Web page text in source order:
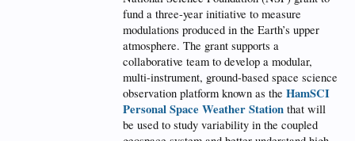
fund a three-year initiative to measure
modulations produced in the Earth’s upper
atmosphere. The grant supports a
collaborative team to develop a modular,
multi-instrument, ground-based space science
observation platform known as the HamSCI
Personal Space Weather Station that will
be used to study variability in the coupled